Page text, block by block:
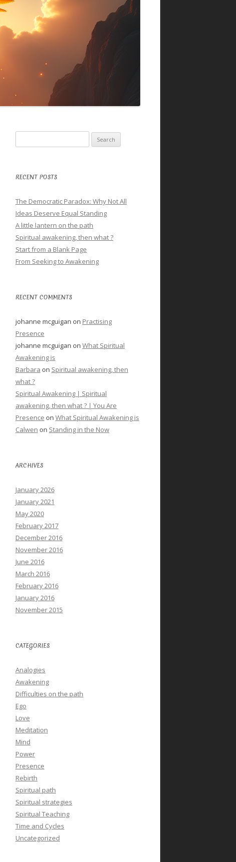
for:
RECENT POSTS
The Democratic Paradox: Why Not All
Ideas Deserve Equal Standing
A little lantern on the path
Spiritual awakening, then what ?
Start from a Blank Page
From Seeking to Awakening
RECENT COMMENTS
johanne mcguigan on Practising
Presence
johanne mcguigan on What Spiritual
Awakening is
Barbara on Spiritual awakening, then
what ?
Spiritual Awakening | Spiritual
awakening, then what ? | You Are
Presence on What Spiritual Awakening is
Calwen on Standing in the Now
ARCHIVES
January 2026
January 2021
May 2020
February 2017
December 2016
November 2016
June 2016
March 2016
February 2016
January 2016
November 2015
CATEGORIES
Analogies
Awakening
Difficulties on the path
Ego
Love
Meditation
Mind
Power
Presence
Rebirth
Spiritual path
Spiritual strategies
Spiritual Teaching
Time and Cycles
Uncategorized